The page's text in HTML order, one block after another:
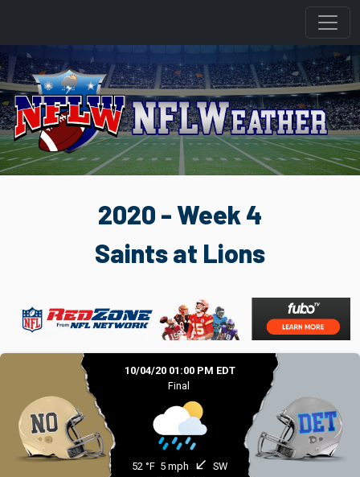
2020 - Week 4
Saints at Lions
10/04/20 01:00 PM EDT
Final
52 °F 5 mph south_west SW